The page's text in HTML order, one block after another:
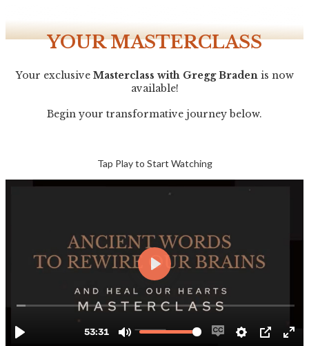
YOUR MASTERCLASS
Your exclusive Masterclass with Gregg Bradenis now
available!
Begin your transformative journey below.
Tap Play to Start Watching